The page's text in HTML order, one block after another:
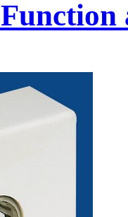
Function